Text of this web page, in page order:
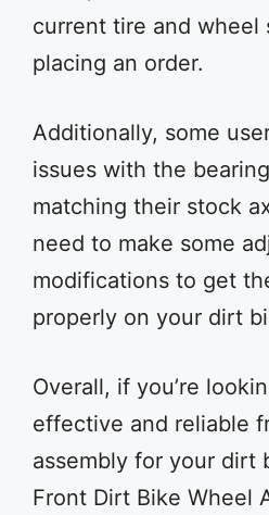
current tire and wheel
placing an order.
Additionally, some
issues with the
matching their stock
need to make some
modifications to get
properly on your dirt
Overall, if you’re
effective and reliable
assembly for your dirt
Front Dirt Bike Wheel